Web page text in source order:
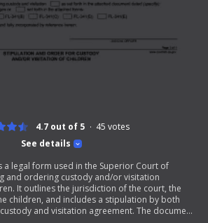
See details
4.7 out of 5 45 votes
a legal form used in the Superior Court of
and ordering custody and/or visitation
It outlines the jurisdiction of the court, the
children, and includes a stipulation by both
and visitation agreement. The document